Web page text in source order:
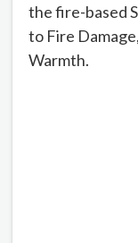
the fire-based
to Fire
Warmth.